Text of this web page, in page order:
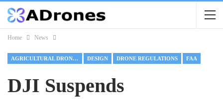
Home News
AGRICULTURAL DRONES DESIGN DRONE REGULATIONS FAA
DJI Suspends